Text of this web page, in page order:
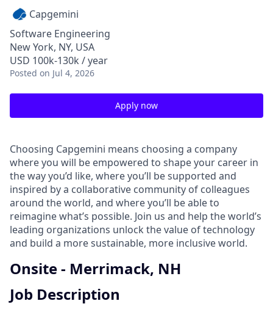
Capgemini
Software Engineering
New York, NY, USA
USD 100k-130k / year
Posted on Jul 4, 2026
Apply now
Choosing Capgemini means choosing a company
where you will be empowered to shape your career in
the way you’d like, where you’ll be supported and
inspired by a collaborative community of colleagues
around the world, and where you’ll be able to
reimagine what’s possible. Join us and help the world’s
leading organizations unlock the value of technology
and build a more sustainable, more inclusive world.
Onsite - Merrimack, NH
Job Description